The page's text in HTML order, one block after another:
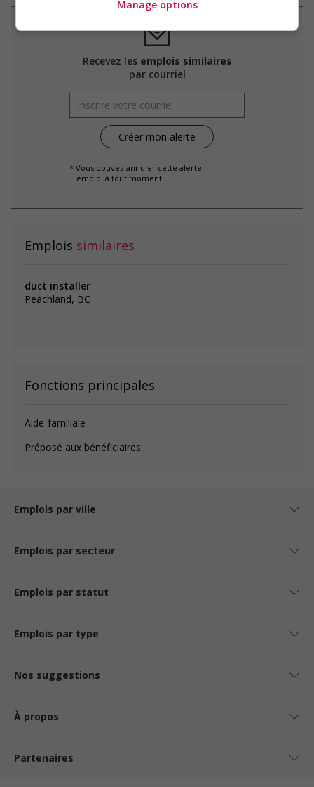
Recevez les emplois similaires
par courriel
* Vous pouvez annuler cette alerte
emploi à tout moment
Emplois similaires
duct installer
Peachland, BC
Fonctions principales
Aide-familiale
Préposé aux bénéficiaires
Emplois par ville
Emplois par secteur
Emplois par statut
Emplois par type
Nos suggestions
À propos
Partenaires
Manage options